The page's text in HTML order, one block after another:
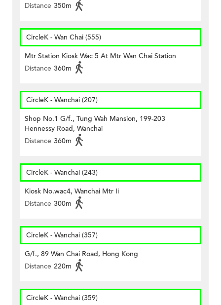
Distance 350m
CircleK - Wan Chai (555)
Mtr Station Kiosk Wac 5 At Mtr Wan Chai Station
Distance 360m
CircleK - Wanchai (207)
Shop No.1 G/f., Tung Wah Mansion, 199-203
Hennessy Road, Wanchai
Distance 360m
CircleK - Wanchai (243)
Kiosk No.wac4, Wanchai Mtr Ii
Distance 300m
CircleK - Wanchai (357)
G/f., 89 Wan Chai Road, Hong Kong
Distance 220m
CircleK - Wanchai (359)